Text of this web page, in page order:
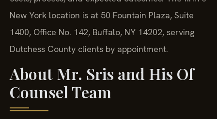
New York location is at 50 Fountain Plaza, Suite
1400, Office No. 142, Buffalo, NY 14202, serving
Dutchess County clients by appointment.
About Mr. Sris and His Of
Counsel Team